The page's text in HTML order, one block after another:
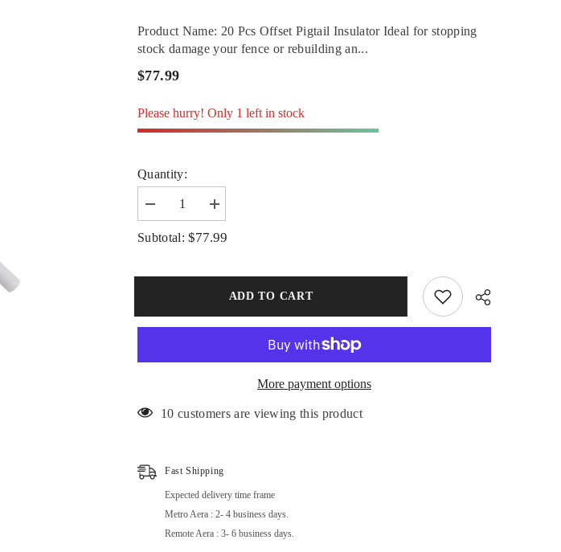
Product Name: 20 Pcs Offset Pigtail Insulator Ideal for stopping
stock damage your fence or rebuilding an...
$77.99
Please hurry! Only 1 left in stock
Quantity:
Decrease
quantity
for
20
Insulator
Outrigger
Star
Increase
quantity
for
20
Pigtail
Insulator
Outrigger
Star
Subtotal:$77.99
ADD TO CART
More payment options
10 customers are viewing this product
Fast Shipping
Expected delivery time frame
Metro Aera : 2- 4 business days.
Remote Aera : 3- 6 business days.